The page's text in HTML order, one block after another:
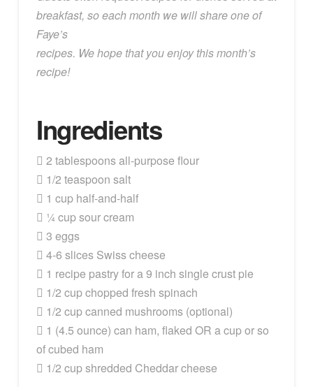
breakfast, so each month we will share one of
Faye’s
recipes. We hope that you enjoy this month’s
recipe!
Ingredients
 2 tablespoons all-purpose flour
 1/2 teaspoon salt
 1 cup half-and-half
 ¼ cup sour cream
 3 eggs
 4-6 slices Swiss cheese
 1 recipe pastry for a 9 inch single crust pie
 1/2 cup chopped fresh spinach
 1/2 cup canned mushrooms (optional)
 1 (4.5 ounce) can ham, flaked OR a cup or so
of cubed ham
 1/2 cup shredded Cheddar cheese